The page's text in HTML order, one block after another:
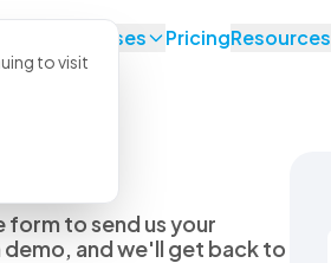
Use Cases PricingResources
form to send us your
and we'll get back to
to visit